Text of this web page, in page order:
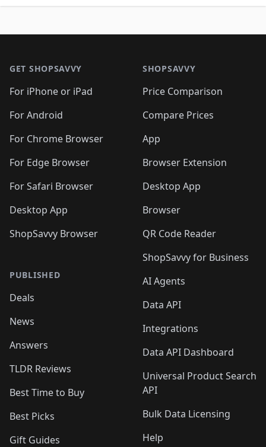
GET SHOPSAVVY
For iPhone or iPad
For Android
For Chrome Browser
For Edge Browser
For Safari Browser
Desktop App
ShopSavvy Browser
PUBLISHED
Deals
News
Answers
TLDR Reviews
Best Time to Buy
Best Picks
Gift Guides
SHOPSAVVY
Price Comparison
Compare Prices
App
Browser Extension
Desktop App
Browser
QR Code Reader
ShopSavvy for Business
AI Agents
Data API
Integrations
Data API Dashboard
Universal Product Search
API
Bulk Data Licensing
Help